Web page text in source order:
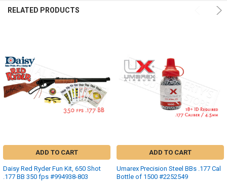
RELATED PRODUCTS
ADD TO CART
Daisy Red Ryder Fun Kit, 650 Shot
.177 BB 350 fps #994938-803
ADD TO CART
Umarex Precision Steel BBs .177 Cal
Bottle of 1500 #2252549